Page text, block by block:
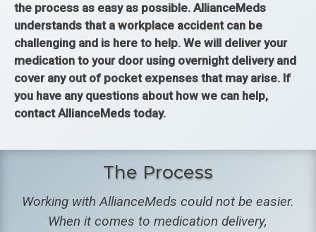
the process as easy as possible. AllianceMeds
understands that a workplace accident can be
challenging and is here to help. We will deliver your
medication to your door using overnight delivery and
cover any out of pocket expenses that may arise. If
you have any questions about how we can help,
contact AllianceMeds today.
The Process
Working with AllianceMeds could not be easier.
When it comes to medication delivery,